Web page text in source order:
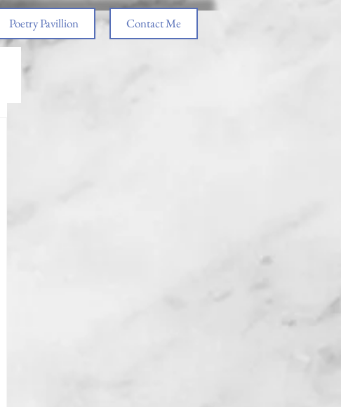
Poetry Pavillion Contact Me